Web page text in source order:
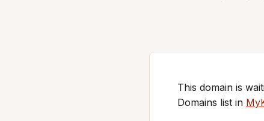
This domain is
Domains list in